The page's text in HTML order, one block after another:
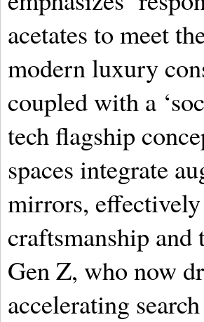
acetates to meet
modern luxury
coupled with a
tech flagship
spaces integrate
mirrors,
craftsmanship and
Gen Z, who now
accelerating